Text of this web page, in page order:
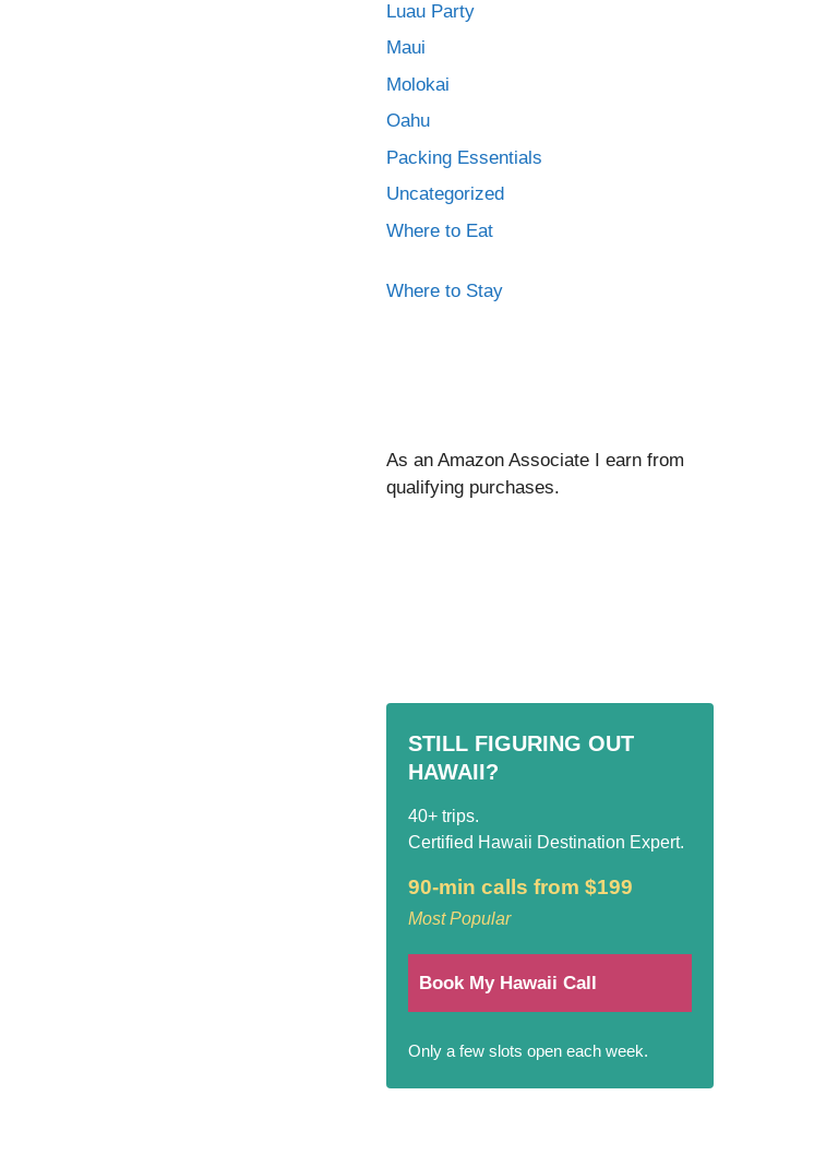
Luau Party
Maui
Molokai
Oahu
Packing Essentials
Uncategorized
Where to Eat
Where to Stay
As an Amazon Associate I earn from
qualifying purchases.
STILL FIGURING OUT
HAWAII?
40+ trips.
Certified Hawaii Destination Expert.
90-min calls from $199
Most Popular
Book My Hawaii Call
Only a few slots open each week.